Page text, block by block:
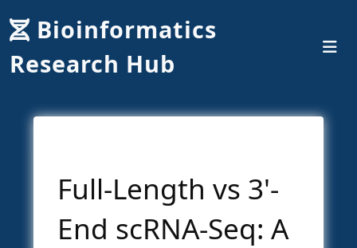
Bioinformatics
Research Hub
Full-Length vs 3'-
End scRNA-Seq: A